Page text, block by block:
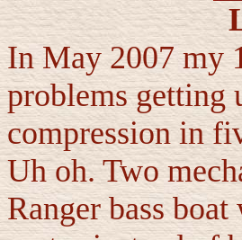
In May 2007 my
problems getting
compression in
Uh oh. Two
Ranger bass